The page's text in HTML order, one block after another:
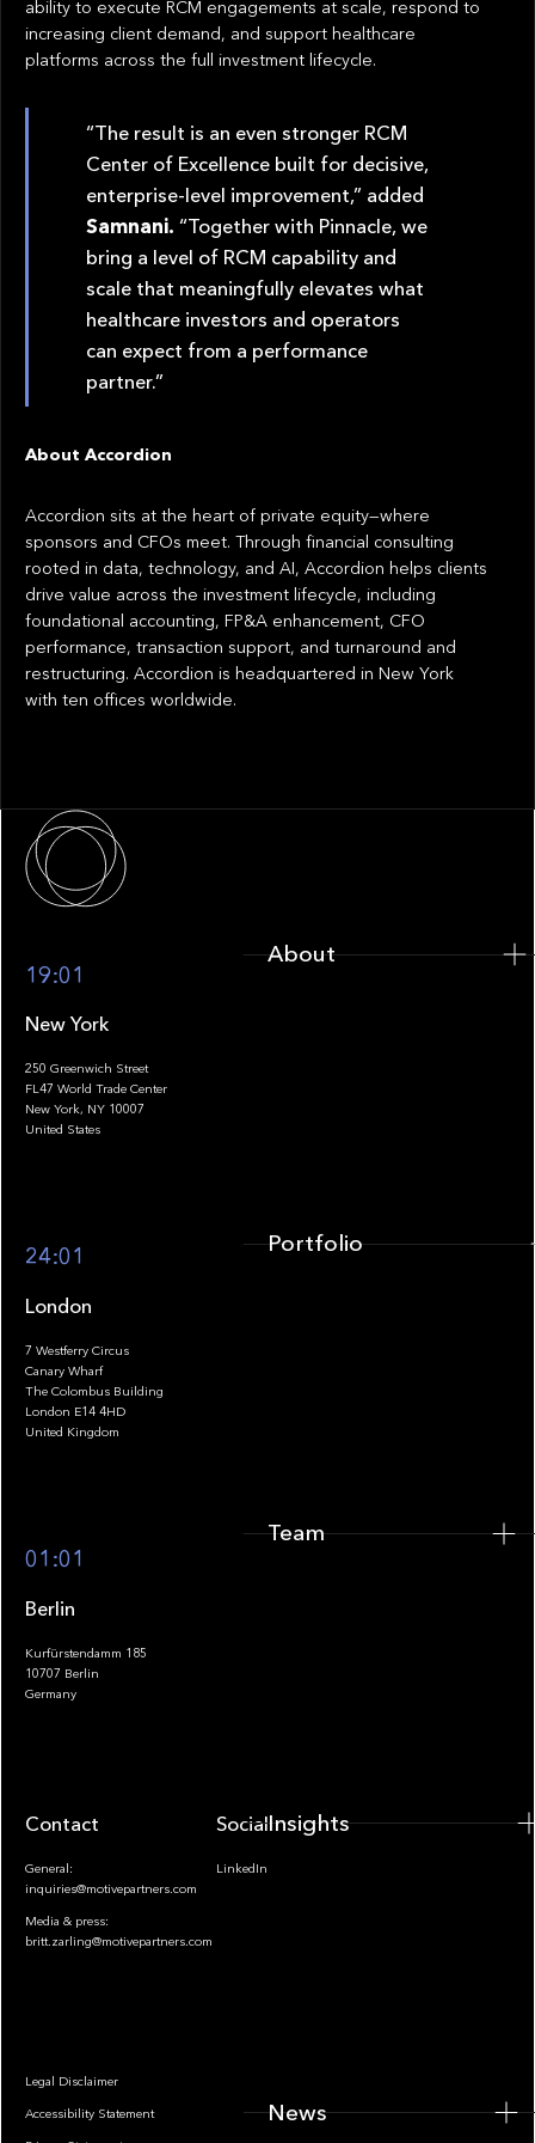
ability to execute RCM engagements at scale, respond to
increasing client demand, and support healthcare
platforms across the full investment lifecycle.
“The result is an even stronger RCM
Center of Excellence built for decisive,
enterprise-level improvement,” added
Samnani. “Together with Pinnacle, we
bring a level of RCM capability and
scale that meaningfully elevates what
healthcare investors and operators
can expect from a performance
partner.”
About Accordion
Accordion sits at the heart of private equity—where
sponsors and CFOs meet. Through financial consulting
rooted in data, technology, and AI, Accordion helps clients
drive value across the investment lifecycle, including
foundational accounting, FP&A enhancement, CFO
performance, transaction support, and turnaround and
restructuring. Accordion is headquartered in New York
with ten offices worldwide.
Footer
19:01
New York
250 Greenwich Street
FL47 World Trade Center
New York, NY 10007
United States
24:01
London
7 Westferry Circus
Canary Wharf
The Colombus Building
London E14 4HD
United Kingdom
01:01
Berlin
Kurfürstendamm 185
10707 Berlin
Germany
Contact
General:
inquiries@motivepartners.com
Media & press:
britt.zarling@motivepartners.com
Socials
LinkedIn
Legal Disclaimer
Accessibility Statement
About
Portfolio
Team
Insights
News